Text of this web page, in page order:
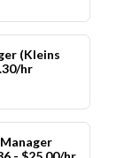
(Kleins
hr